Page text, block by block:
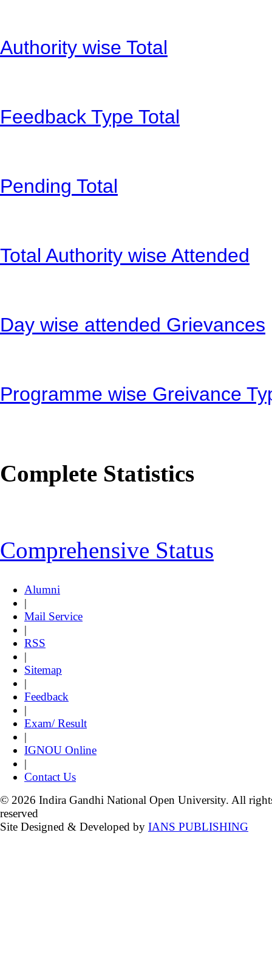
Authority wise Total
Feedback Type Total
Pending Total
Total Authority wise Attended
Day wise attended Grievances
Programme wise Greivance
Complete Statistics
Comprehensive Status
Alumni
|
Mail Service
|
RSS
|
Sitemap
|
Feedback
|
Exam/ Result
|
IGNOU Online
|
Contact Us
© 2026 Indira Gandhi National Open University. All
reserved
Site Designed & Developed by IANS PUBLISHING